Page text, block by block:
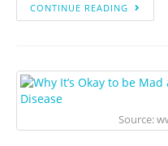
CONTINUE READING
Source: